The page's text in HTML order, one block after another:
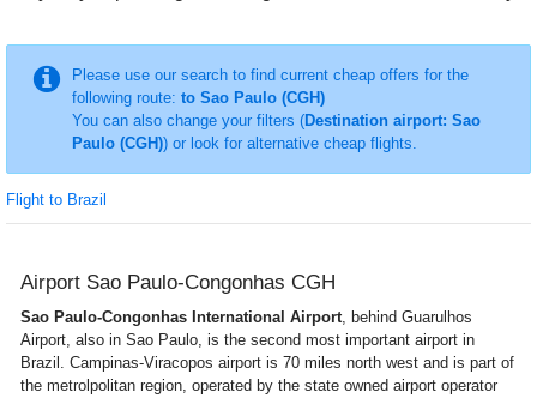
Please use our search to find current cheap offers for the
following route: to Sao Paulo (CGH)
You can also change your filters (Destination airport: Sao
Paulo (CGH)) or look for alternative cheap flights.
Flight to Brazil
Airport Sao Paulo-Congonhas CGH
Sao Paulo-Congonhas International Airport, behind Guarulhos
Airport, also in Sao Paulo, is the second most important airport in
Brazil. Campinas-Viracopos airport is 70 miles north west and is part of
the metrolpolitan region, operated by the state owned airport operator